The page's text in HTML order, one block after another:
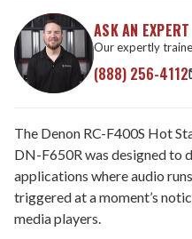
ASK AN EXPERT
Our expertly
(888) 256-4112
The Denon RC-F400S Hot
DN-F650R was designed to
applications where audio
triggered at a moment’s
media players.